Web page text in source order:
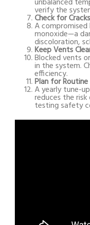
verify the
Check for
A compromised
monoxide—a
discoloration,
Keep Vents
Blocked vents
in the system.
efficiency.
Plan for
A yearly tune-
reduces the
testing safety